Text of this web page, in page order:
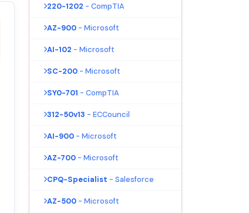
220-1202 - CompTIA
AZ-900 - Microsoft
AI-102 - Microsoft
SC-200 - Microsoft
SY0-701 - CompTIA
312-50v13 - ECCouncil
AI-900 - Microsoft
AZ-700 - Microsoft
CPQ-Specialist - Salesforce
AZ-500 - Microsoft